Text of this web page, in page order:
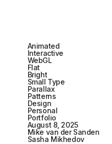
Animated
Interactive
WebGL
Flat
Bright
Small Type
Parallax
Patterns
Design
Personal
Portfolio
August 8, 2025
Mike van der Sanden
Sasha Mikhedov